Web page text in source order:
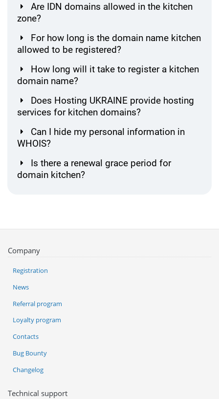
Are IDN domains allowed in the kitchen
zone?
For how long is the domain name kitchen
allowed to be registered?
How long will it take to register a kitchen
domain name?
Does Hosting UKRAINE provide hosting
services for kitchen domains?
Can I hide my personal information in
WHOIS?
Is there a renewal grace period for
domain kitchen?
Company
Registration
News
Referral program
Loyalty program
Contacts
Bug Bounty
Changelog
Technical support